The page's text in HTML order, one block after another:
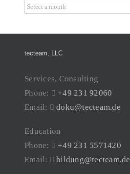
Archive
tecteam, LLC
Services, Consulting
Phone:
+49 231 92060
Email:
doku@tecteam.de
Education
Phone:
+49 231 5571420
Email:
bildung@tecteam.de